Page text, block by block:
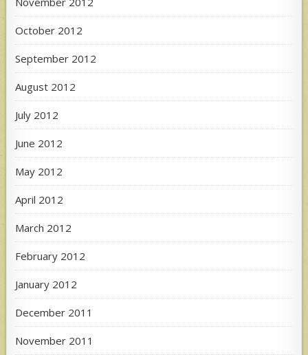
October 2012
September 2012
August 2012
July 2012
June 2012
May 2012
April 2012
March 2012
February 2012
January 2012
December 2011
November 2011